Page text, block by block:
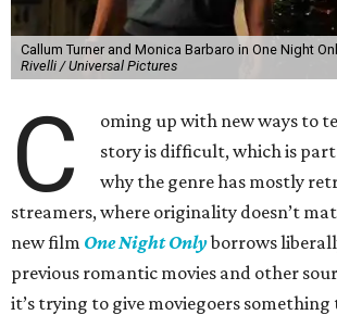
Callum Turner and Monica Barbaro in One Night
Rivelli / Universal Pictures
C
oming up with new ways to
story is difficult, which is
why the genre has mostly
streamers, where originality doesn’t
new film One Night Onlyborrows
previous romantic movies and other
it’s trying to give moviegoers something